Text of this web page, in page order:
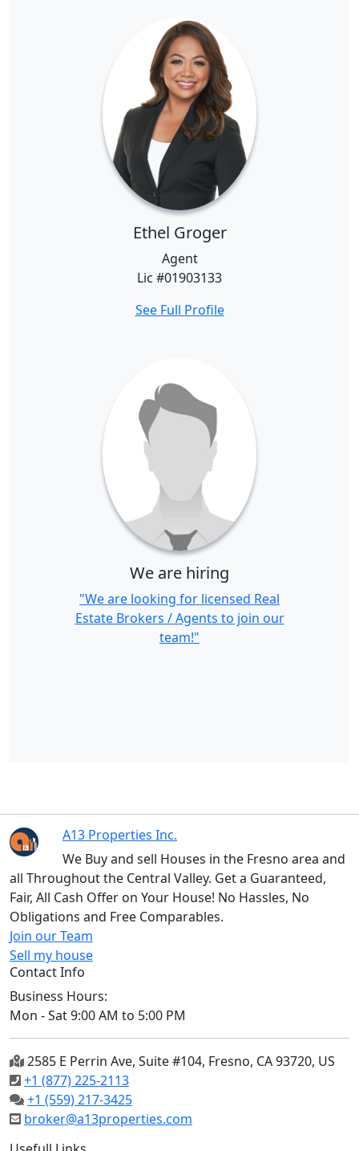
Ethel Groger
Agent
Lic #01903133
See Full Profile
We are hiring
"We are looking for licensed Real
Estate Brokers / Agents to join our
team!"
A13 Properties Inc.
We Buy and sell Houses in the Fresno area and
all Throughout the Central Valley. Get a Guaranteed,
Fair, All Cash Offer on Your House! No Hassles, No
Obligations and Free Comparables.
Join our Team
Sell my house
Contact Info
Business Hours:
Mon - Sat 9:00 AM to 5:00 PM
2585 E Perrin Ave, Suite #104, Fresno, CA 93720, US
+1 (877) 225-2113
+1 (559) 217-3425
broker@a13properties.com